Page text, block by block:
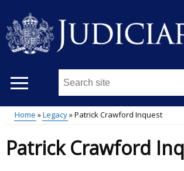
main
content
Search
site
...
Main
menu
Breadcrumb
Home Legacy Patrick Crawford Inquest
Patrick Crawford